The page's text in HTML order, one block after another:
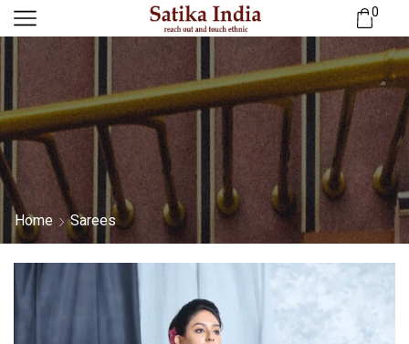
0
Home Sarees